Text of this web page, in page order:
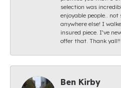
selection was
enjoyable people..
anywhere else! I
insured piece. I’ve
offer that. Thank yall!!
Ben Kirby